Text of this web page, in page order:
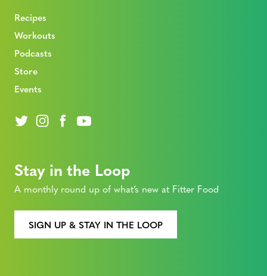
Recipes
Workouts
Podcasts
Store
Events
Stay in the Loop
A monthly round up of what’s new at Fitter Food
SIGN UP & STAY IN THE LOOP